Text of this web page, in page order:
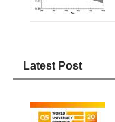
Latest Post